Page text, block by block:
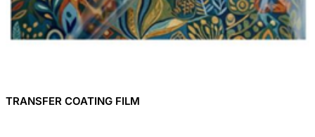
TRANSFER COATING FILM